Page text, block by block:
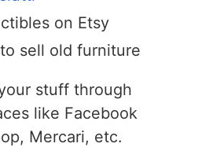
on Etsy
sell old furniture
stuff through
like Facebook
Mercari, etc.